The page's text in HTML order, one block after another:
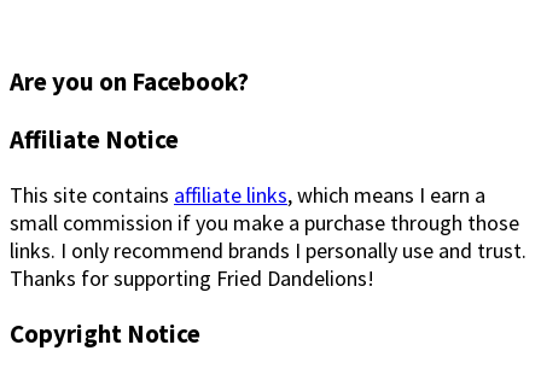
Are you on Facebook?
Footer
Affiliate Notice
This site contains affiliate links, which means I earn a
small commission if you make a purchase through those
links. I only recommend brands I personally use and trust.
Thanks for supporting Fried Dandelions!
Copyright Notice